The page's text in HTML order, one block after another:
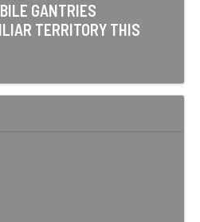
GANTRIES
TERRITORY THIS